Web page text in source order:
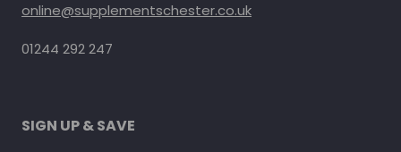
online@supplementschester.co.uk
01244 292 247
SIGN UP & SAVE